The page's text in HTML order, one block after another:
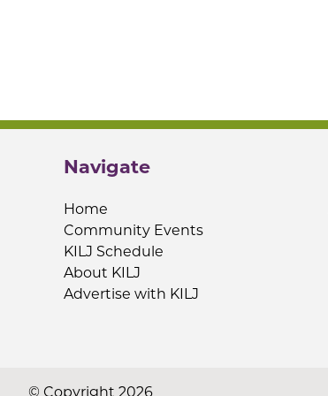
Navigate
Home
Community Events
KILJ Schedule
About KILJ
Advertise with KILJ
© Copyright 2026